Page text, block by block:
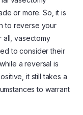
or more. So, it is
to reverse your
all, vasectomy
to consider their
a reversal is
it still takes a
to warrant